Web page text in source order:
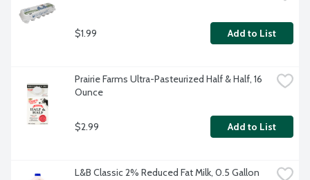
$1.99 Add to List
Prairie Farms Ultra-Pasteurized Half & Half, 16
Ounce
$2.99 Add to List
L&B Classic 2% Reduced Fat Milk, 0.5 Gallon